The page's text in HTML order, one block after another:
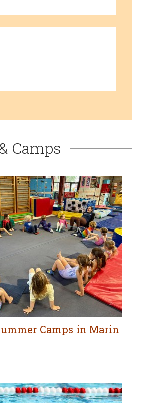
Camps
Camps in Marin